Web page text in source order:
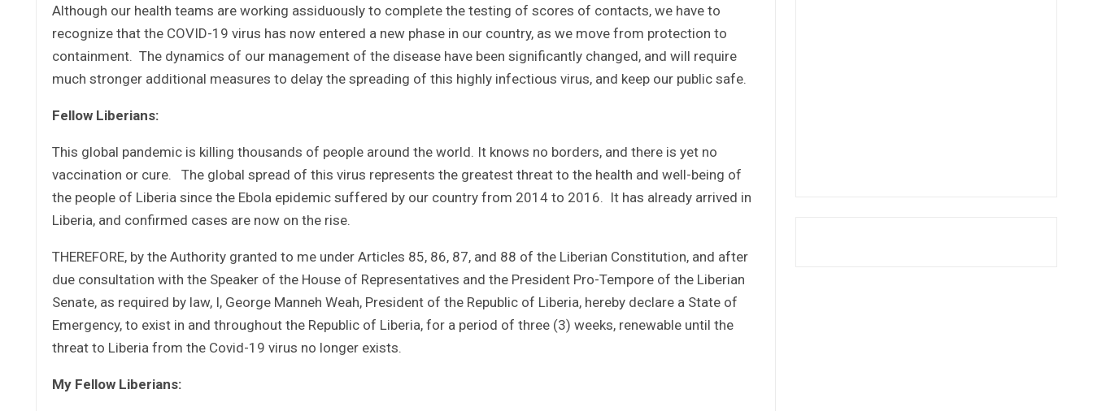
Although our health teams are working assiduously to complete the testing of scores of contacts, we have to
recognize that the COVID-19 virus has now entered a new phase in our country, as we move from protection to
containment. The dynamics of our management of the disease have been significantly changed, and will require
much stronger additional measures to delay the spreading of this highly infectious virus, and keep our public safe.
Fellow Liberians:
This global pandemic is killing thousands of people around the world. It knows no borders, and there is yet no
vaccination or cure. The global spread of this virus represents the greatest threat to the health and well-being of
the people of Liberia since the Ebola epidemic suffered by our country from 2014 to 2016. It has already arrived in
Liberia, and confirmed cases are now on the rise.
THEREFORE, by the Authority granted to me under Articles 85, 86, 87, and 88 of the Liberian Constitution, and after
due consultation with the Speaker of the House of Representatives and the President Pro-Tempore of the Liberian
Senate, as required by law, I, George Manneh Weah, President of the Republic of Liberia, hereby declare a State of
Emergency, to exist in and throughout the Republic of Liberia, for a period of three (3) weeks, renewable until the
threat to Liberia from the Covid-19 virus no longer exists.
My Fellow Liberians: